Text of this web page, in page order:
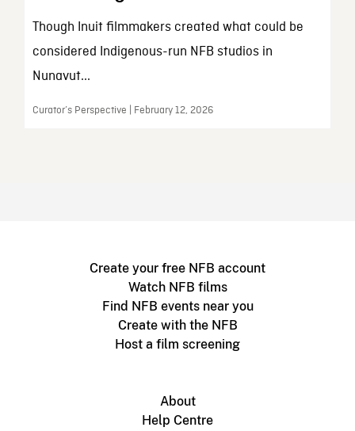
Though Inuit filmmakers created what could be
considered Indigenous-run NFB studios in
Nunavut...
Curator’s Perspective | February 12, 2026
Create your free NFB account
Watch NFB films
Find NFB events near you
Create with the NFB
Host a film screening
About
Help Centre